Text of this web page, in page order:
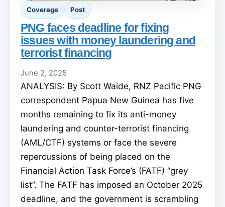
Coverage Post
PNG faces deadline for fixing
issues with money laundering and
terrorist financing
June 2, 2025
ANALYSIS: By Scott Waide, RNZ Pacific PNG
correspondent Papua New Guinea has five
months remaining to fix its anti-money
laundering and counter-terrorist financing
(AML/CTF) systems or face the severe
repercussions of being placed on the
Financial Action Task Force’s (FATF) “grey
list”. The FATF has imposed an October 2025
deadline, and the government is scrambling